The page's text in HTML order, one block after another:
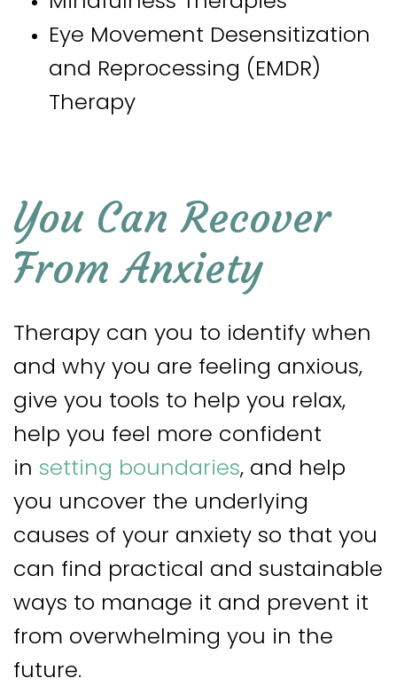
Eye Movement Desensitization
and Reprocessing (EMDR)
Therapy
You Can Recover
From Anxiety
Therapy can you to identify when
and why you are feeling anxious,
give you tools to help you relax,
help you feel more confident
in setting boundaries, and help
you uncover the underlying
causes of your anxiety so that you
can find practical and sustainable
ways to manage it and prevent it
from overwhelming you in the
future.